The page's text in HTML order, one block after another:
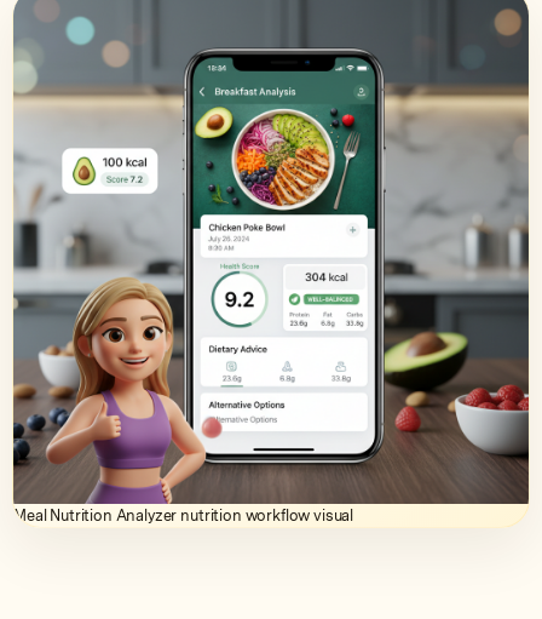
Meal Nutrition Analyzer nutrition workflow visual